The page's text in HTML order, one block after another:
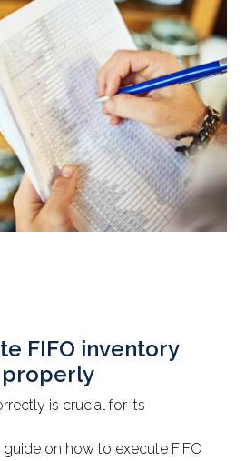
FIFO inventory
properly
is crucial for its
on how to execute FIFO